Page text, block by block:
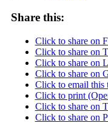
Share this:
Click to share on
Click to share on
Click to share on
Click to share on
Click to email this
Click to print
Click to share on
Click to share on